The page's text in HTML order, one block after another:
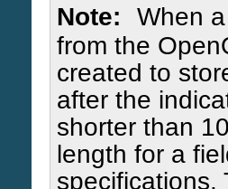
Note
When
from the
created to
after the
shorter than
length for a
specifications.